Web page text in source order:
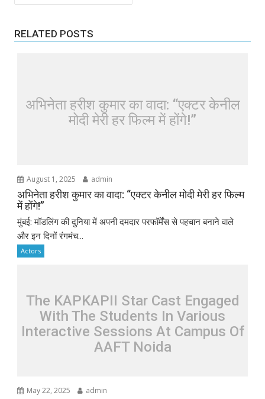
RELATED POSTS
अभिनेता हरीश कुमार का वादा: “एक्टर केनील
मोदी मेरी हर फिल्म में होंगे!”
August 1, 2025 admin
अभिनेता हरीश कुमार का वादा: “एक्टर केनील मोदी मेरी हर फिल्म
में होंगे!”
मुंबई: मॉडलिंग की दुनिया में अपनी दमदार परफॉर्मेंस से पहचान बनाने वाले
और इन दिनों रंगमंच...
Actors
The KAPKAPII Star Cast Engaged
With The Students In Various
Interactive Sessions At Campus Of
AAFT Noida
May 22, 2025 admin